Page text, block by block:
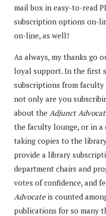
mail box in easy-to-read
subscription options on-
on-line, as well!
As always, my thanks go
loyal support. In the first
subscriptions from faculty
not only are you
about the Adjunct
the faculty lounge, or in a
taking copies to the
provide a library
department chairs and
votes of confidence, and
Advocateis counted
publications for so many